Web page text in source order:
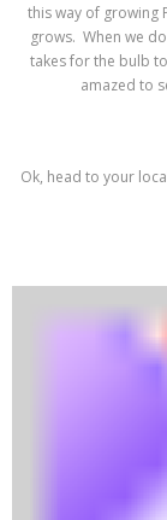
this way of growing
grows. When we
takes for the bulb
amazed to
Ok, head to your